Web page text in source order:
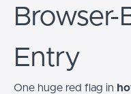
Browser-
Entry
One huge red flag in